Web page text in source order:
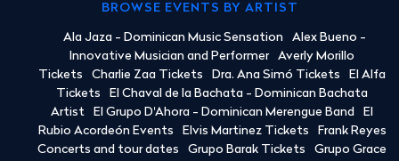
BROWSE EVENTS BY ARTIST
Ala Jaza - Dominican Music Sensation
Alex Bueno -
Innovative Musician and Performer
Averly Morillo
Tickets
Charlie Zaa Tickets Dra. Ana Simó Tickets
El Alfa
Tickets
El Chaval de la Bachata - Dominican Bachata
Artist
El Grupo D'Ahora - Dominican Merengue Band
El
Rubio Acordeón Events
Elvis Martinez Tickets
Frank Reyes
Concerts and tour dates
Grupo Barak Tickets Grupo Grace